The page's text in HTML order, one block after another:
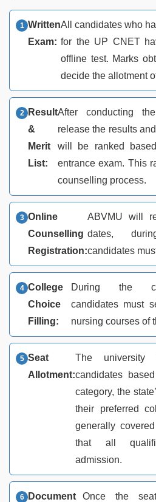
Written
Exam:
All candidates who
for the UP CNET
offline test. Marks
decide the allotment
Result
&
Merit
List:
After conducting
release the results
will be ranked
entrance exam. This
counselling process.
Online
Counselling
Registration:
ABVMU will
dates,
candidates
College
Choice
Filling:
During the
candidates must
nursing courses of
Seat
Allotment:
The
candidates
category, the
their preferred
generally
that all
admission.
Document Once the